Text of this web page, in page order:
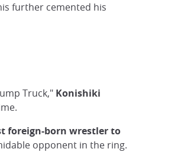
further cemented his
Truck," Konishiki
foreign-born wrestler to
opponent in the ring.